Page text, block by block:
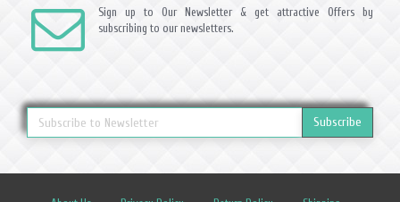
Sign up to Our Newsletter & get attractive Offers by
subscribing to our newsletters.
Subscribe